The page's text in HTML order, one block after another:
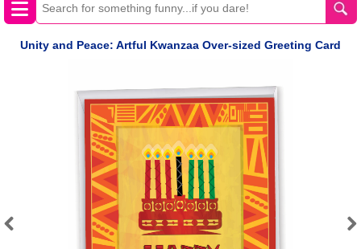
Unity and Peace: Artful Kwanzaa Over-sized Greeting Card